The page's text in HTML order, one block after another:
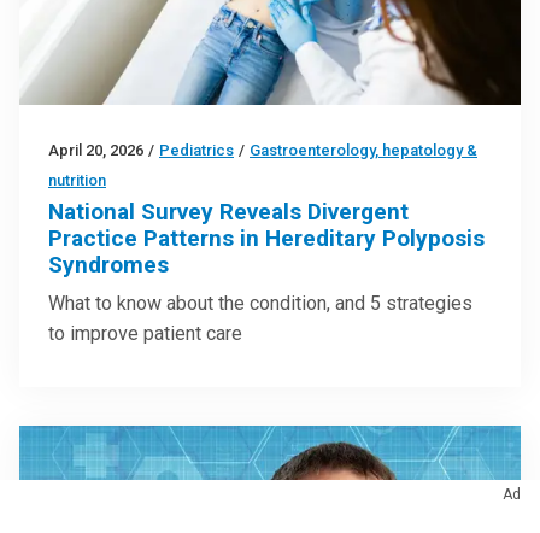
April 20, 2026 / Pediatrics / Gastroenterology, hepatology &
nutrition
National Survey Reveals Divergent
Practice Patterns in Hereditary Polyposis
Syndromes
What to know about the condition, and 5 strategies
to improve patient care
Ad